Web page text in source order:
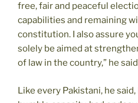
free, fair and peaceful
capabilities and remaining
constitution. I also assure
solely be aimed at
of law in the country,” he
Like every Pakistani, he